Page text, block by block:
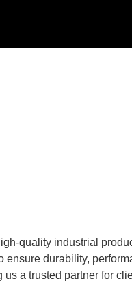
quality industrial
durability,
a trusted partner for